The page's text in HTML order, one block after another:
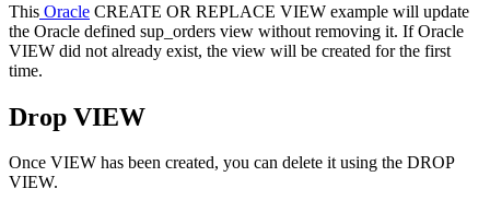
This Oracle CREATE OR REPLACE VIEW example will update
the Oracle defined sup_orders view without removing it. If Oracle
VIEW did not already exist, the view will be created for the first
time.
Drop VIEW
Once VIEW has been created, you can delete it using the DROP
VIEW.